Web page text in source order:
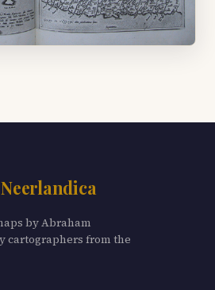
Neerlandica
by Abraham
cartographers from the